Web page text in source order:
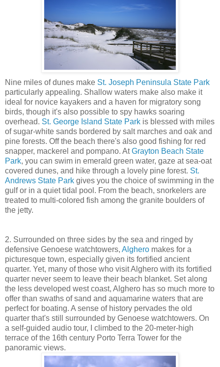
Nine miles of dunes make St. Joseph Peninsula State Park
particularly appealing. Shallow waters make also make it
ideal for novice kayakers and a haven for migratory song
birds, though it's also possible to spy hawks soaring
overhead. St. George Island State Park is blessed with miles
of sugar-white sands bordered by salt marches and oak and
pine forests. Off the beach there's also good fishing for red
snapper, mackerel and pompano. AtGrayton Beach State
Park, you can swim in emerald green water, gaze at sea-oat
covered dunes, and hike through a lovely pine forest. St.
Andrews State Park gives you the choice of swimming in the
gulf or in a quiet tidal pool. From the beach, snorkelers are
treated to multi-colored fish among the granite boulders of
the jetty.
2. Surrounded on three sides by the sea and ringed by
defensive Genoese watchtowers, Alghero makes for a
picturesque town, especially given its fortified ancient
quarter. Yet, many of those who visit Alghero with its fortified
quarter never seem to leave their beach blanket. Set along
the less developed west coast, Alghero has so much more to
offer than swaths of sand and aquamarine waters that are
perfect for boating. A sense of history pervades the old
quarter that's still surrounded by Genoese watchtowers. On
a self-guided audio tour, I climbed to the 20-meter-high
terrace of the 16th century Porto Terra Tower for the
panoramic views.